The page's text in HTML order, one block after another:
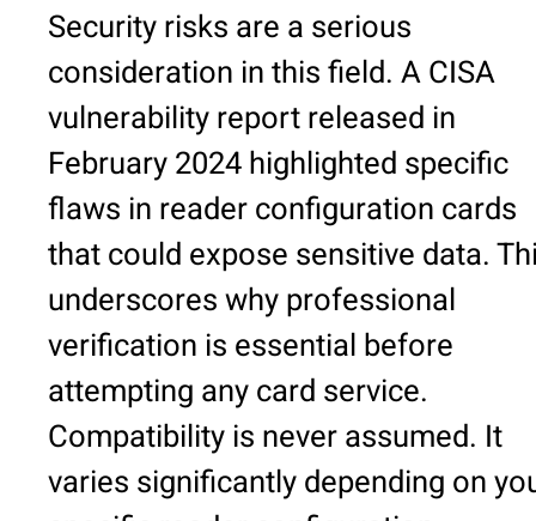
Security risks are a serious
consideration in this field. A CISA
vulnerability report released in
February 2024 highlighted specific
flaws in reader configuration cards
that could expose sensitive data.
underscores why professional
verification is essential before
attempting any card service.
Compatibility is never assumed. It
varies significantly depending on